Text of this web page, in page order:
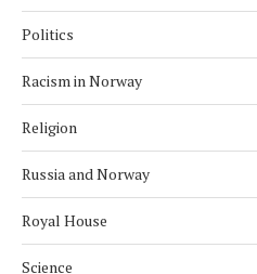
Politics
Racism in Norway
Religion
Russia and Norway
Royal House
Science